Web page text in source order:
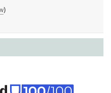
)